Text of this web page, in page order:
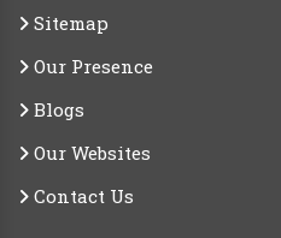
Sitemap
Our Presence
Blogs
Our Websites
Contact Us